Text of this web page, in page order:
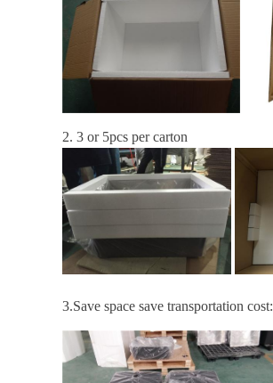
2. 3 or 5pcs per carton
3.Save space save transportation cost: